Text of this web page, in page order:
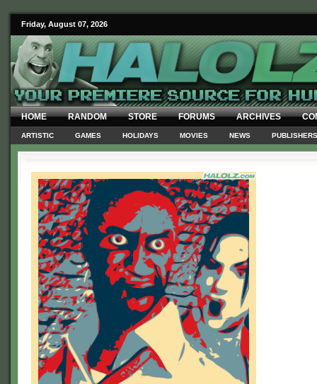
Friday, August 07, 2026
HOME RANDOM STORE FORUMS ARCHIVES
ARTISTIC GAMES HOLIDAYS MOVIES NEWS PUBLISHERS